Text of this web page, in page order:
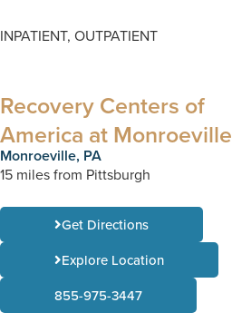
INPATIENT, OUTPATIENT
Recovery Centers of
America at Monroeville
Monroeville, PA
15 miles from Pittsburgh
Get Directions
Explore Location
855-975-3447